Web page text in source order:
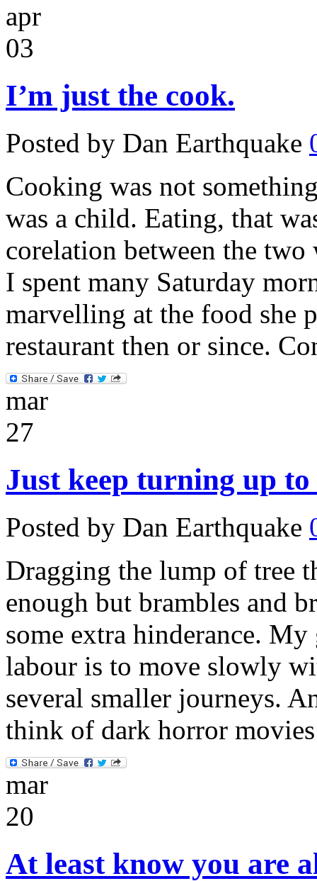
apr
03
I’m just the cook.
Posted by Dan Earthquake
Cooking was not
was a child. Eating, that
corelation between the
I spent many Saturday
marvelling at the food she
restaurant then or since.
mar
27
Just keep turning up
Posted by Dan Earthquake
Dragging the lump of tree
enough but brambles and
some extra hinderance.
labour is to move slowly
several smaller journeys.
think of dark horror
mar
20
At least know you are